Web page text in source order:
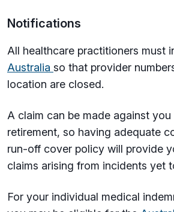
Notifications
All healthcare practitioners must
Australia so that provider
location are closed.
A claim can be made against
retirement, so having adequate
run-off cover policy will provide
claims arising from incidents yet
For your individual medical